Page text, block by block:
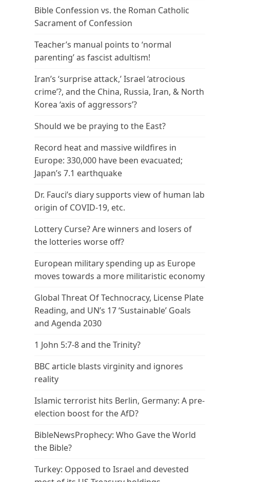
Bible Confession vs. the Roman Catholic
Sacrament of Confession
Teacher’s manual points to ‘normal
parenting’ as fascist adultism!
Iran’s ‘surprise attack,’ Israel ‘atrocious
crime’?, and the China, Russia, Iran, & North
Korea ‘axis of aggressors’?
Should we be praying to the East?
Record heat and massive wildfires in
Europe: 330,000 have been evacuated;
Japan’s 7.1 earthquake
Dr. Fauci’s diary supports view of human lab
origin of COVID-19, etc.
Lottery Curse? Are winners and losers of
the lotteries worse off?
European military spending up as Europe
moves towards a more militaristic economy
Global Threat Of Technocracy, License Plate
Reading, and UN’s 17 ‘Sustainable’ Goals
and Agenda 2030
1 John 5:7-8 and the Trinity?
BBC article blasts virginity and ignores
reality
Islamic terrorist hits Berlin, Germany: A pre-
election boost for the AfD?
BibleNewsProphecy: Who Gave the World
the Bible?
Turkey: Opposed to Israel and devested